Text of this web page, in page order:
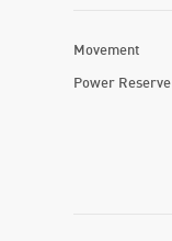
Movement
Power Reserve